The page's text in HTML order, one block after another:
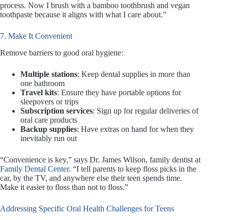
process. Now I brush with a bamboo toothbrush and vegan
toothpaste because it aligns with what I care about.”
7. Make It Convenient
Remove barriers to good oral hygiene:
Multiple stations: Keep dental supplies in more than
one bathroom
Travel kits: Ensure they have portable options for
sleepovers or trips
Subscription services: Sign up for regular deliveries of
oral care products
Backup supplies: Have extras on hand for when they
inevitably run out
“Convenience is key,” says Dr. James Wilson, family dentist at
Family Dental Center. “I tell parents to keep floss picks in the
car, by the TV, and anywhere else their teen spends time.
Make it easier to floss than not to floss.”
Addressing Specific Oral Health Challenges for Teens